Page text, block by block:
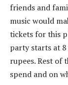
friends and
music would
tickets for this
party starts at 8
rupees. Rest of
spend and on